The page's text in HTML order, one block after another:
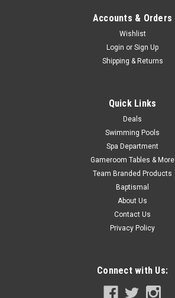
ADD TO CART
Accounts & Orders
Wishlist
Login or Sign Up
Shipping & Returns
Quick Links
Deals
Swimming Pools
Spa Department
Gameroom Tables & More
Team Branded Products
Baptismal
About Us
Contact Us
Privacy Policy
Connect with Us: